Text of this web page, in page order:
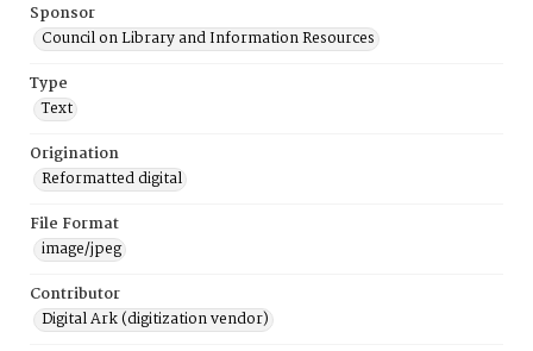
Sponsor
Council on Library and Information Resources
Type
Text
Origination
Reformatted digital
File Format
image/jpeg
Contributor
Digital Ark (digitization vendor)